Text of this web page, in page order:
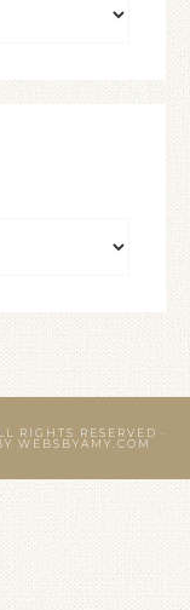
RIGHTS RESERVED ·
WEBSBYAMY.COM